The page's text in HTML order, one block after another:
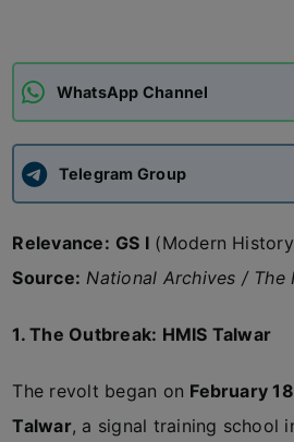
APSC CCE New
UPSC CSE
WhatsApp Channel
Telegram Group
Relevance: GS I (Modern
Source: National Archives / The
1. The Outbreak: HMIS Talwar
The revolt began on February
Talwar, a signal training school